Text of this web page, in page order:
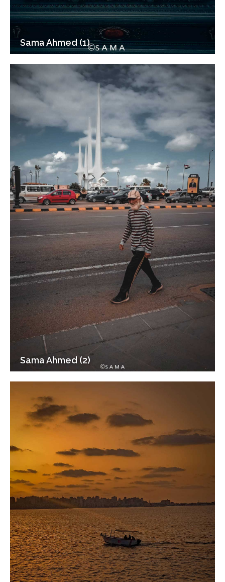
Sama Ahmed (1)
Sama Ahmed (2)